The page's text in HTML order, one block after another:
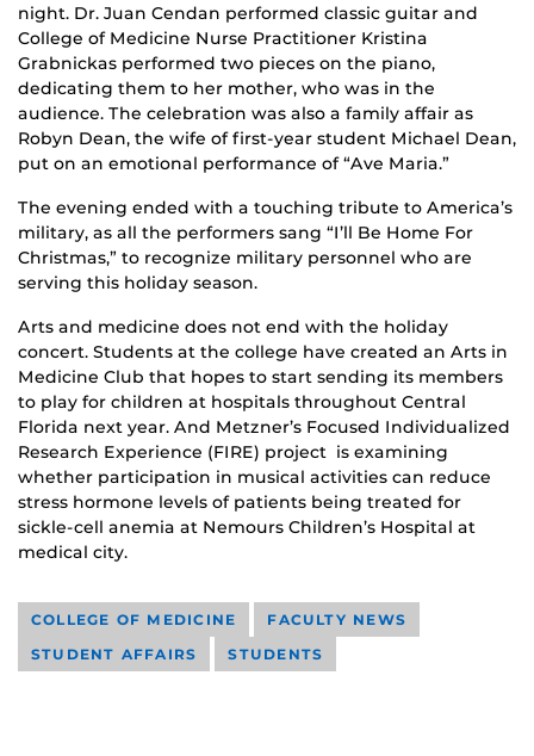
night. Dr. Juan Cendan performed classic guitar and
College of Medicine Nurse Practitioner Kristina
Grabnickas performed two pieces on the piano,
dedicating them to her mother, who was in the
audience. The celebration was also a family affair as
Robyn Dean, the wife of first-year student Michael Dean,
put on an emotional performance of “Ave Maria.”
The evening ended with a touching tribute to America’s
military, as all the performers sang “I’ll Be Home For
Christmas,” to recognize military personnel who are
serving this holiday season.
Arts and medicine does not end with the holiday
concert. Students at the college have created an Arts in
Medicine Club that hopes to start sending its members
to play for children at hospitals throughout Central
Florida next year. And Metzner’s Focused Individualized
Research Experience (FIRE) project is examining
whether participation in musical activities can reduce
stress hormone levels of patients being treated for
sickle-cell anemia at Nemours Children’s Hospital at
medical city.
COLLEGE OF MEDICINE
FACULTY NEWS
STUDENT AFFAIRS
STUDENTS